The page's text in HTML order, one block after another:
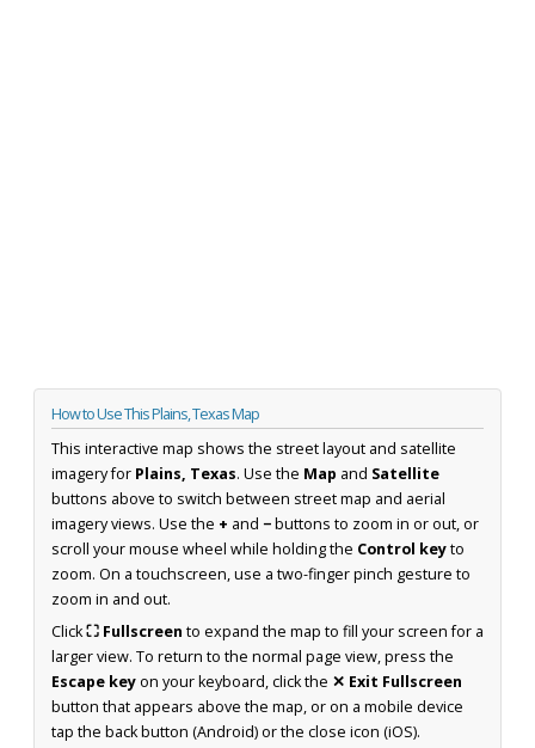
How to Use This Plains, Texas Map
This interactive map shows the street layout and satellite
imagery for Plains, Texas. Use the Map and Satellite
buttons above to switch between street map and aerial
imagery views. Use the + and −buttons to zoom in or out, or
scroll your mouse wheel while holding the Control keyto
zoom. On a touchscreen, use a two-finger pinch gesture to
zoom in and out.
Click⛶ Fullscreen to expand the map to fill your screen for a
larger view. To return to the normal page view, press the
Escape keyon your keyboard, click the ✕ Exit Fullscreen
button that appears above the map, or on a mobile device
tap the back button (Android) or the close icon (iOS).